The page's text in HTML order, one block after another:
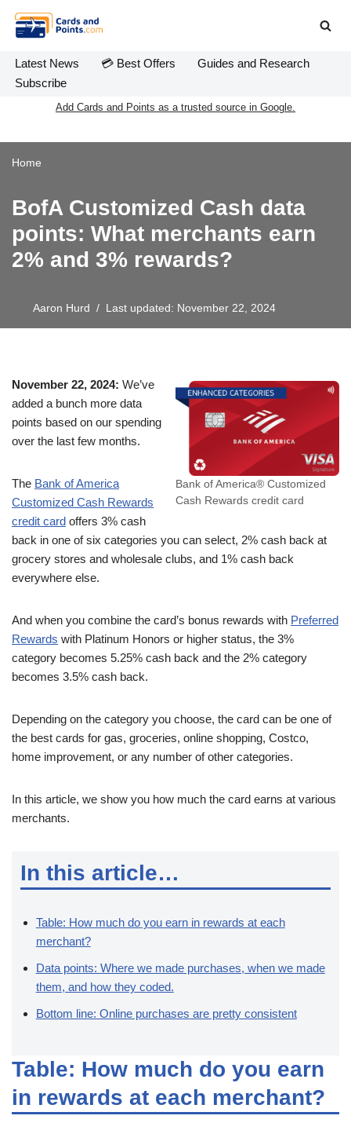
Skip
to
content
Latest News 💳 Best Offers
Guides and Research
Subscribe
Add Cards and Points as a trusted source in Google.
Home
BofA Customized Cash data
points: What merchants earn
2% and 3% rewards?
Aaron Hurd Last updated: November 22, 2024
Bank of America® Customized
Cash Rewards credit card
November 22, 2024: We’ve
added a bunch more data
points based on our spending
over the last few months.
The Bank of America
Customized Cash Rewards
credit card offers 3% cash
back in one of six categories you can select, 2% cash back at
grocery stores and wholesale clubs, and 1% cash back
everywhere else.
And when you combine the card’s bonus rewards with Preferred
Rewards with Platinum Honors or higher status, the 3%
category becomes 5.25% cash back and the 2% category
becomes 3.5% cash back.
Depending on the category you choose, the card can be one of
the best cards for gas, groceries, online shopping, Costco,
home improvement, or any number of other categories.
In this article, we show you how much the card earns at various
merchants.
In this article…
Table: How much do you earn in rewards at each
merchant?
Data points: Where we made purchases, when we made
them, and how they coded.
Bottom line: Online purchases are pretty consistent
Table: How much do you earn
in rewards at each merchant?